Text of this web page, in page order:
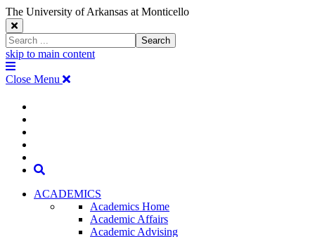
The University of Arkansas at Monticello
Close
Search
Window
Search
skip to main content
The
University
Arkansas
Monticello
Homepage
Menu
Close Menu
The
University
of
Arkansas
Search
ACADEMICS
Academics Home
Academic Affairs
Academic Advising